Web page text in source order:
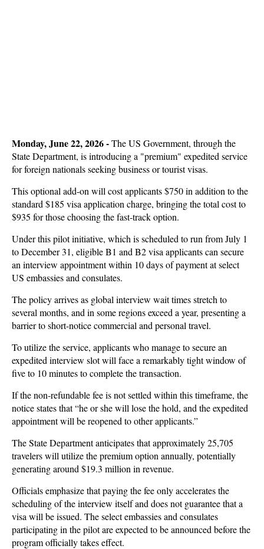
Monday, June 22, 2026 -The US Government, through the
State Department, is introducing a "premium" expedited service
for foreign nationals seeking business or tourist visas.
This optional add-on will cost applicants $750 in addition to the
standard $185 visa application charge, bringing the total cost to
$935 for those choosing the fast-track option.
Under this pilot initiative, which is scheduled to run from July 1
to December 31, eligible B1 and B2 visa applicants can secure
an interview appointment within 10 days of payment at select
US embassies and consulates.
The policy arrives as global interview wait times stretch to
several months, and in some regions exceed a year, presenting a
barrier to short-notice commercial and personal travel.
To utilize the service, applicants who manage to secure an
expedited interview slot will face a remarkably tight window of
five to 10 minutes to complete the transaction.
If the non-refundable fee is not settled within this timeframe, the
notice states that “he or she will lose the hold, and the expedited
appointment will be reopened to other applicants.”
The State Department anticipates that approximately 25,705
travelers will utilize the premium option annually, potentially
generating around $19.3 million in revenue.
Officials emphasize that paying the fee only accelerates the
scheduling of the interview itself and does not guarantee that a
visa will be issued. The select embassies and consulates
participating in the pilot are expected to be announced before the
program officially takes effect.